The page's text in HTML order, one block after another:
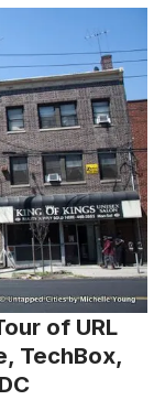
of URL
TechBox,